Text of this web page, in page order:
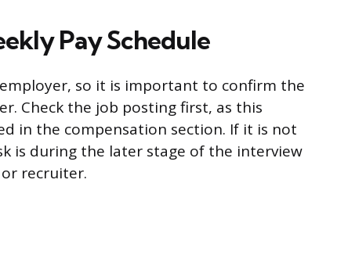
Pay Schedule
so it is important to confirm the
Check the job posting first, as this
in the compensation section. If it is not
is during the later stage of the interview
recruiter.